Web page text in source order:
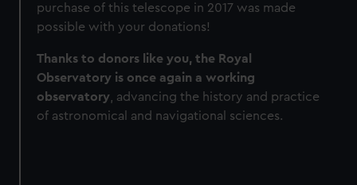
purchase of this telescope in 2017 was made
possible with your donations!
Thanks to donors like you, the Royal
Observatory is once again a working
observatory , advancing the history and practice
of astronomical and navigational sciences.